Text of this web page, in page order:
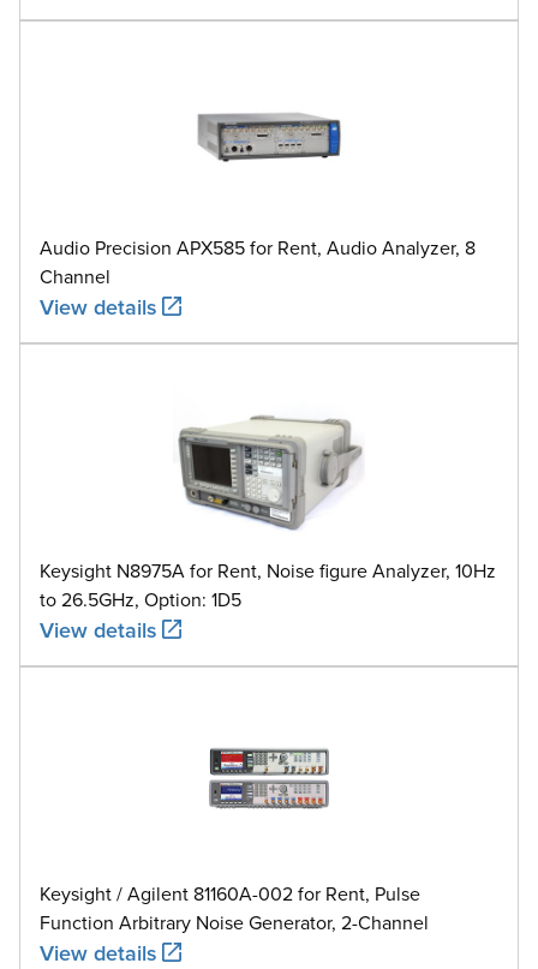
Audio Precision APX585 for Rent, Audio Analyzer, 8
Channel
View details
Keysight N8975A for Rent, Noise figure Analyzer, 10Hz
to 26.5GHz, Option: 1D5
View details
Keysight / Agilent 81160A-002 for Rent, Pulse
Function Arbitrary Noise Generator, 2-Channel
View details